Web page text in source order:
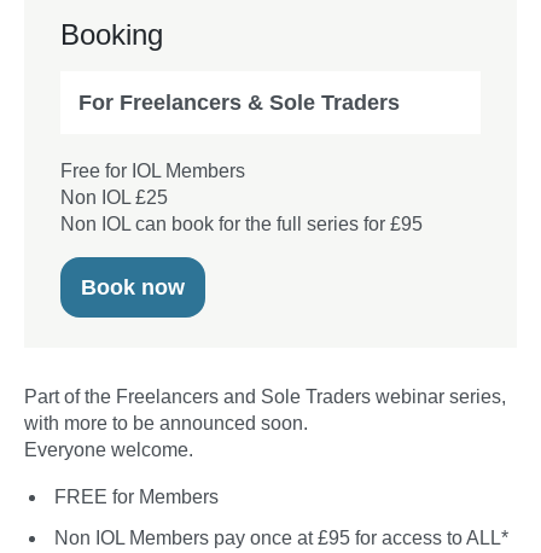
Booking
For Freelancers & Sole Traders
Free for IOL Members
Non IOL £25
Non IOL can book for the full series for £95
Book now
Part of the Freelancers and Sole Traders webinar series,
with more to be announced soon.
Everyone welcome.
FREE for Members
Non IOL Members pay once at £95 for access to ALL*